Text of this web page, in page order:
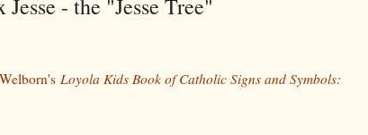
Jesse - the "Jesse Tree"
Loyola Kids Book of Catholic Signs and Symbols: